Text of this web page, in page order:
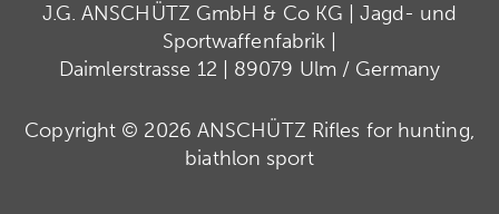
J.G. ANSCHÜTZ GmbH & Co KG | Jagd- und
Sportwaffenfabrik |
Daimlerstrasse 12 | 89079 Ulm / Germany
Copyright © 2026 ANSCHÜTZ Rifles for hunting,
biathlon sport